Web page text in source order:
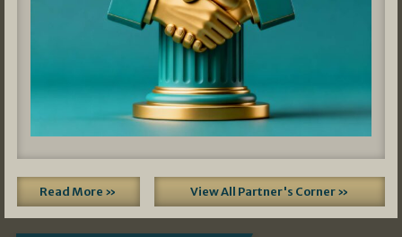
Read More » View All Partner's Corner »